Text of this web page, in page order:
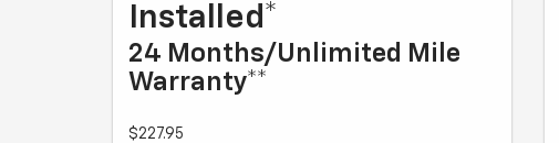
Installed*
24 Months/Unlimited Mile
Warranty**
$227.95